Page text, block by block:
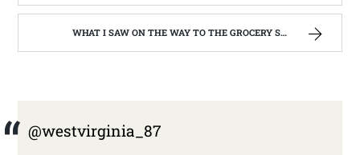
WHAT I SAW ON THE WAY TO THE GROCERY STORE. | WEST VIRGINIA MOUNTAIN MAMA
@westvirginia_87